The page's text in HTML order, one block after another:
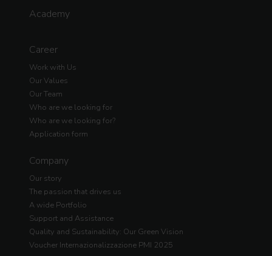
Academy
Career
Work with Us
Our Values
Our Team
Who are we looking for
Who are we looking for?
Application form
Company
Our story
The passion that drives us
A wide Portfolio
Support and Assistance
Quality and Sustainability: Our Green Vision
Voucher Internazionalizzazione PMI 2025